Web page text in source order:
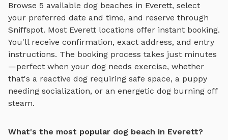
Browse 5 available dog beaches in Everett, select
your preferred date and time, and reserve through
Sniffspot. Most Everett locations offer instant booking.
You'll receive confirmation, exact address, and entry
instructions. The booking process takes just minutes
—perfect when your dog needs exercise, whether
that's a reactive dog requiring safe space, a puppy
needing socialization, or an energetic dog burning off
steam.
What's the most popular dog beach in Everett?